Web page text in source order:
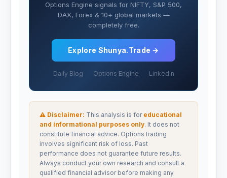
Options Engine signals for NIFTY, S&P 500,
DAX, Forex & 10+ global markets —
completely free.
Explore Shunya.Trade →
Daily Blog Options Engine LinkedIn
⚠ Disclaimer: This analysis is for educational
and informational purposes only. It does not
constitute financial advice. Options trading
involves significant risk of loss. Past
performance does not guarantee future results.
Always conduct your own research and consult a
qualified financial advisor before making any